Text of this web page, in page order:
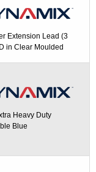
Extension Lead (3
in Clear Moulded
Heavy Duty
Blue